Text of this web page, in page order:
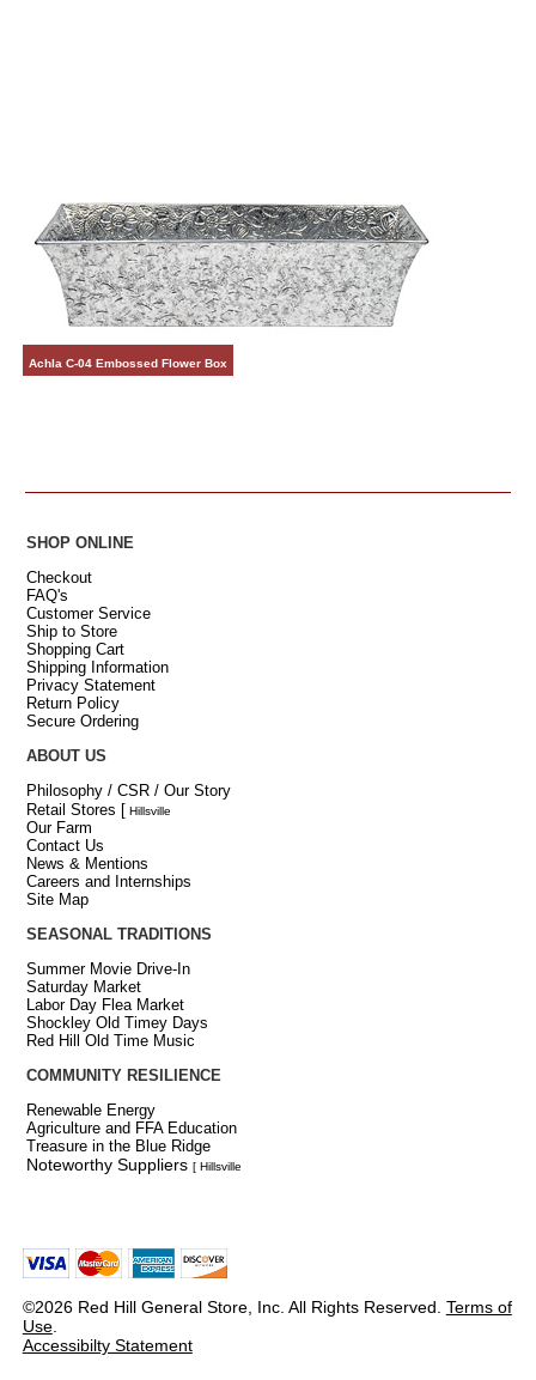
Achla C-04 Embossed Flower Box
SHOP ONLINE
Checkout
FAQ's
Customer Service
Ship to Store
Shopping Cart
Shipping Information
Privacy Statement
Return Policy
Secure Ordering
ABOUT US
Philosophy / CSR / Our Story
Retail Stores [ Hillsville
Our Farm
Contact Us
News & Mentions
Careers and Internships
Site Map
SEASONAL TRADITIONS
Summer Movie Drive-In
Saturday Market
Labor Day Flea Market
Shockley Old Timey Days
Red Hill Old Time Music
COMMUNITY RESILIENCE
Renewable Energy
Agriculture and FFA Education
Treasure in the Blue Ridge
Noteworthy Suppliers [ Hillsville
©2026 Red Hill General Store, Inc. All Rights Reserved. Terms of
Use.
Accessibilty Statement